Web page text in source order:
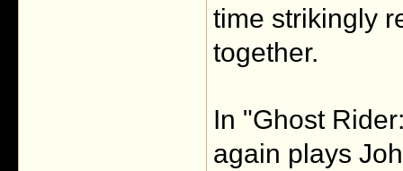
time strikingly
together.
In "Ghost
again plays